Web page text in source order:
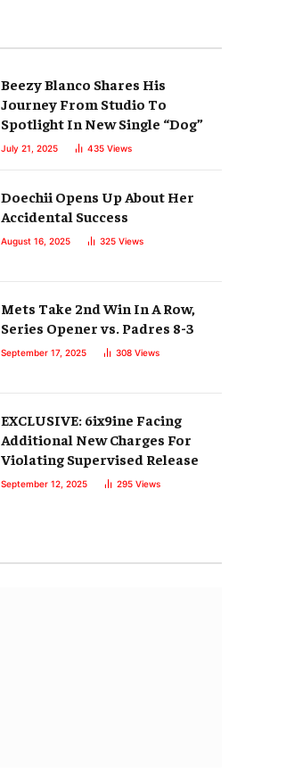
Beezy Blanco Shares His
Journey From Studio To
Spotlight In New Single “Dog”
July 21, 2025 435 Views
Doechii Opens Up About Her
Accidental Success
August 16, 2025 325 Views
Mets Take 2nd Win In A Row,
Series Opener vs. Padres 8-3
September 17, 2025 308 Views
EXCLUSIVE: 6ix9ine Facing
Additional New Charges For
Violating Supervised Release
September 12, 2025 295 Views